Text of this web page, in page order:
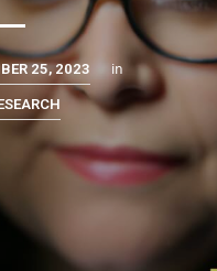
25, 2023 in